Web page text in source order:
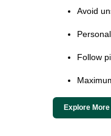
Avoid
Follow
Explore